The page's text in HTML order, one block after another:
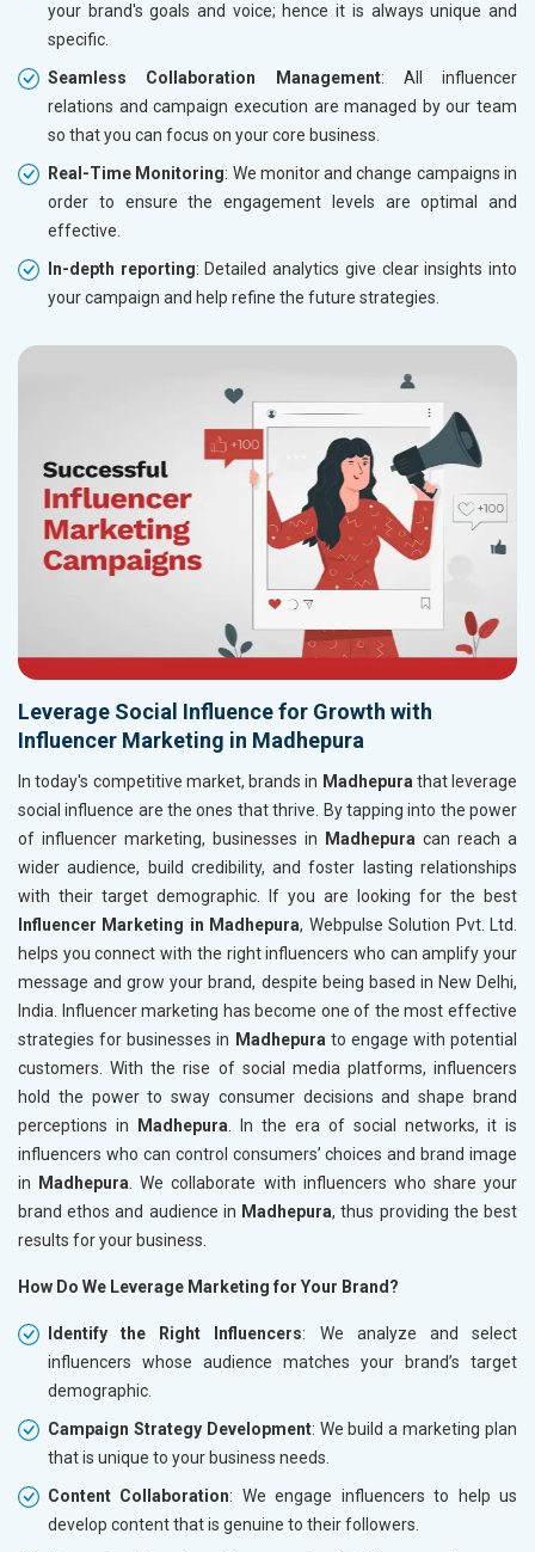
your brand's goals and voice; hence it is always unique and
specific.
Seamless Collaboration Management: All influencer
relations and campaign execution are managed by our team
so that you can focus on your core business.
Real-Time Monitoring: We monitor and change campaigns in
order to ensure the engagement levels are optimal and
effective.
In-depth reporting: Detailed analytics give clear insights into
your campaign and help refine the future strategies.
Leverage Social Influence for Growth with
Influencer Marketing in Madhepura
In today's competitive market, brands in Madhepura that leverage
social influence are the ones that thrive. By tapping into the power
of influencer marketing, businesses in
Madhepura can reach a
wider audience, build credibility, and foster lasting relationships
with their target demographic. If you are looking for the best
Influencer Marketing in Madhepura, Webpulse Solution Pvt. Ltd.
helps you connect with the right influencers who can amplify your
message and grow your brand, despite being based in New Delhi,
India. Influencer marketing has become one of the most effective
strategies for businesses in Madhepura to engage with potential
customers. With the rise of social media platforms, influencers
hold the power to sway consumer decisions and shape brand
perceptions in
Madhepura . In the era of social networks, it is
influencers who can control consumers’ choices and brand image
in
Madhepura . We collaborate with influencers who share your
brand ethos and audience in Madhepura, thus providing the best
results for your business.
How Do We Leverage Marketing for Your Brand?
Identify the Right Influencers: We analyze and select
influencers whose audience matches your brand’s target
demographic.
Campaign Strategy Development: We build a marketing plan
that is unique to your business needs.
Content Collaboration: We engage influencers to help us
develop content that is genuine to their followers.